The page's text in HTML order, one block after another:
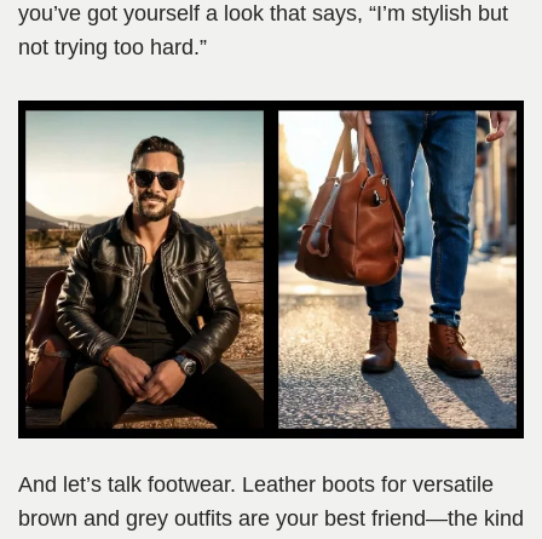
you’ve got yourself a look that says, “I’m stylish but
not trying too hard.”
And let’s talk footwear. Leather boots for versatile
brown and grey outfits are your best friend—the kind